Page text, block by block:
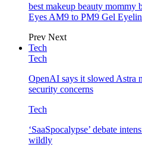
best makeup beauty
Eyes AM9 to PM9 Gel
Prev Next
Tech
Tech
OpenAI says it slowed Astra
security concerns
Tech
‘SaaSpocalypse’ debate
wildly